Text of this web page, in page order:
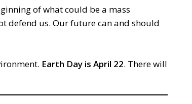
of what could be a mass
defend us. Our future can and should
Earth Day is April 22. There will